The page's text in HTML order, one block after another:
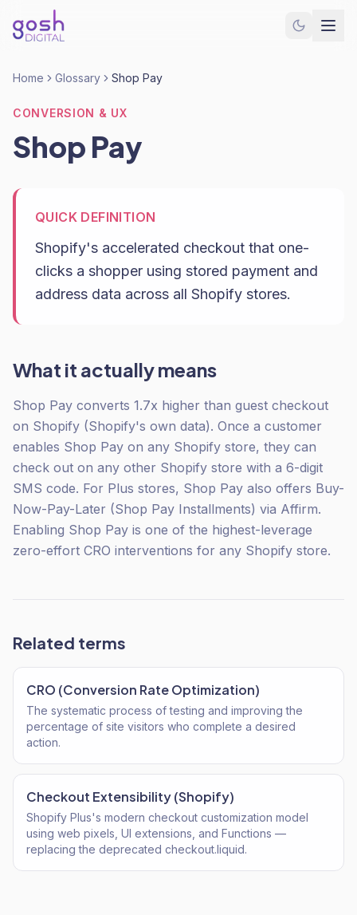
Home Glossary Shop Pay
CONVERSION & UX
Shop Pay
QUICK DEFINITION
Shopify's accelerated checkout that one-
clicks a shopper using stored payment and
address data across all Shopify stores.
What it actually means
Shop Pay converts 1.7x higher than guest checkout
on Shopify (Shopify's own data). Once a customer
enables Shop Pay on any Shopify store, they can
check out on any other Shopify store with a 6-digit
SMS code. For Plus stores, Shop Pay also offers Buy-
Now-Pay-Later (Shop Pay Installments) via Affirm.
Enabling Shop Pay is one of the highest-leverage
zero-effort CRO interventions for any Shopify store.
Related terms
CRO (Conversion Rate Optimization)
The systematic process of testing and improving the
percentage of site visitors who complete a desired
action.
Checkout Extensibility (Shopify)
Shopify Plus's modern checkout customization model
using web pixels, UI extensions, and Functions —
replacing the deprecated checkout.liquid.